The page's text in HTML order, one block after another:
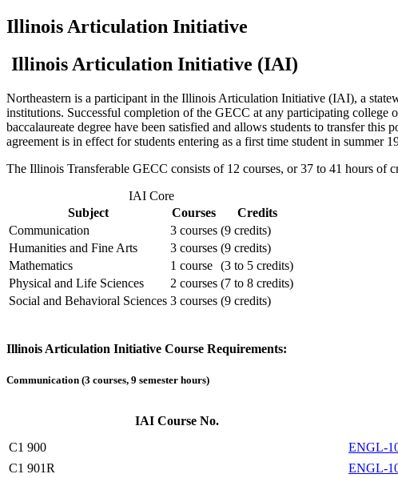
Illinois Articulation Initiative
Illinois Articulation Initiative (IAI)
Northeastern is a participant in the Illinois Articulation Initiative (IAI), a
institutions. Successful completion of the GECC at any participating college
baccalaureate degree have been satisfied and allows students to transfer
agreement is in effect for students entering as a first time student in
The Illinois Transferable GECC consists of 12 courses, or 37 to 41 hours of
IAI Core
Subject
Courses
Credits
Communication
3 courses (9 credits)
Humanities and Fine Arts
3 courses (9 credits)
Mathematics
1 course (3 to 5 credits)
Physical and Life Sciences
2 courses (7 to 8 credits)
Social and Behavioral Sciences 3 courses (9 credits)
Illinois Articulation Initiative Course Requirements:
Communication (3 courses, 9 semester hours)
IAI Course No.
C1 900
ENGL-
C1 901R
ENGL-